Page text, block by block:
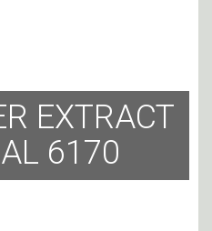
EXTRACT
6170